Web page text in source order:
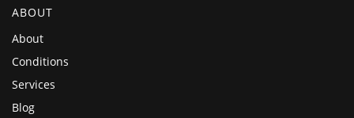
ABOUT
About
Conditions
Services
Blog